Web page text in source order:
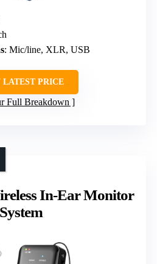
: Mic/line, XLR, USB
LATEST PRICE
Full Breakdown
In-Ear Monitor
System